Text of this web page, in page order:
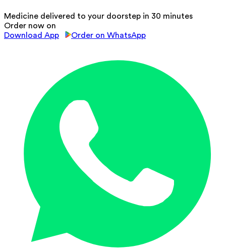
Medicine delivered to your doorstep in 30 minutes
Order now on
Download App
Order on WhatsApp